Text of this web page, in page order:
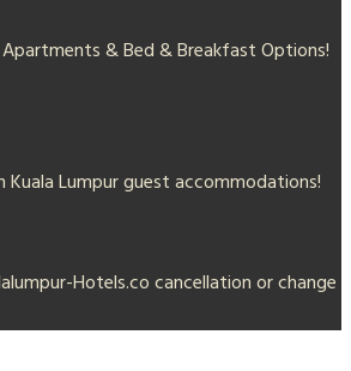
& Bed & Breakfast Options!
Kuala Lumpur guest accommodations!
Hotels.co cancellation or change